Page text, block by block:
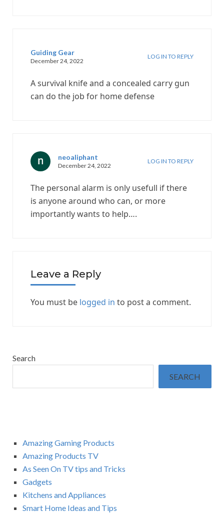
Guiding Gear
December 24, 2022
LOG IN TO REPLY
A survival knife and a concealed carry gun
can do the job for home defense
neoaliphant
December 24, 2022
LOG IN TO REPLY
The personal alarm is only usefull if there
is anyone around who can, or more
importantly wants to help….
Leave a Reply
You must be logged in to post a comment.
Search
SEARCH
Amazing Gaming Products
Amazing Products TV
As Seen On TV tips and Tricks
Gadgets
Kitchens and Appliances
Smart Home Ideas and Tips